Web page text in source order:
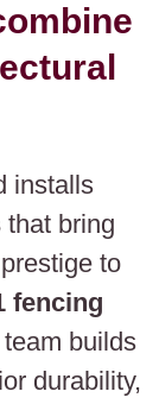
installs
that bring
to
fencing
builds
durability,